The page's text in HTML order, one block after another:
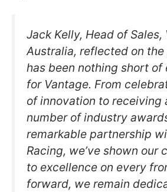
Jack Kelly, Head of Sales,
Australia, reflected on the
has been nothing short of
for Vantage. From
of innovation to receiving
number of industry
remarkable partnership
Racing, we’ve shown our
to excellence on every
forward, we remain